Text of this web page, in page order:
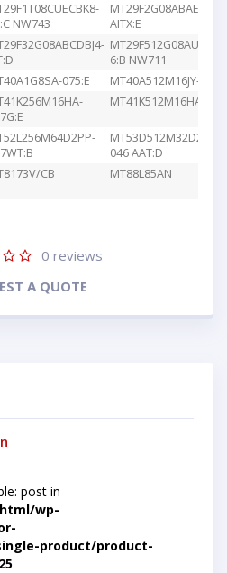
NW743
MT29F2G08ABAEAWP-
AITX:E
6:B NW711
075:E
MT40A512M16JY-
MT41K512M16HA-
MT53D512M32D2DS-
046 AAT:D
CB MT88L85AN
0 reviews
A QUOTE
post in
wp-
product/product-
25